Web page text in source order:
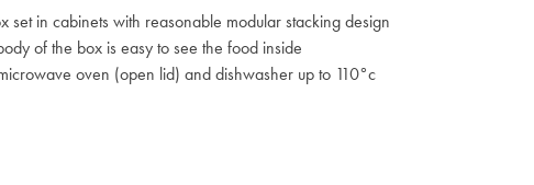
set in cabinets with reasonable modular stacking design
of the box is easy to see the food inside
oven (open lid) and dishwasher up to 110°c